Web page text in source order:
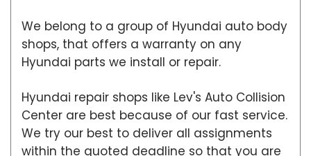
We belong to a group of Hyundai auto body
shops, that offers a warranty on any
Hyundai parts we install or repair.
Hyundai repair shops like Lev's Auto Collision
Center are best because of our fast service.
We try our best to deliver all assignments
within the quoted deadline so that you are